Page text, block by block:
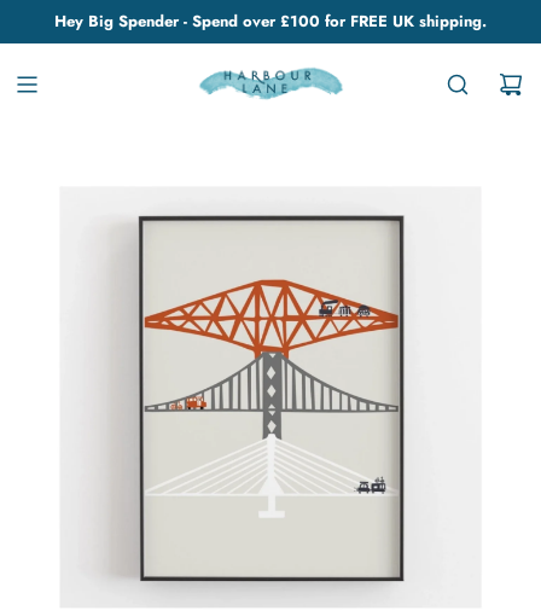
Hey Big Spender - Spend over £100 for FREE UK shipping.